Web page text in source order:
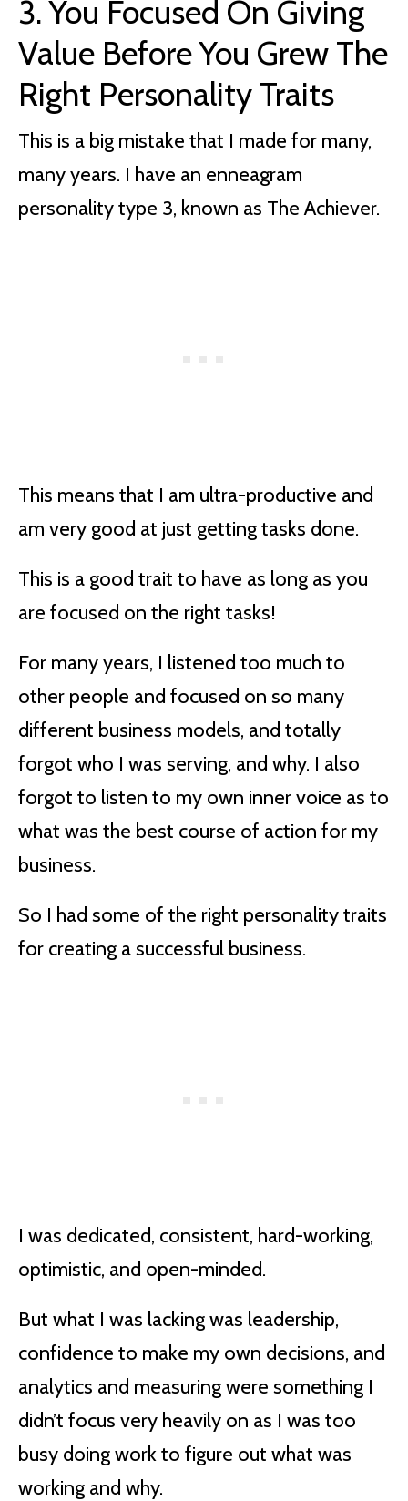
3. You Focused On Giving
Value Before You Grew The
Right Personality Traits
This is a big mistake that I made for many,
many years. I have an enneagram
personality type 3, known as The Achiever.
This means that I am ultra-productive and
am very good at just getting tasks done.
This is a good trait to have as long as you
are focused on the right tasks!
For many years, I listened too much to
other people and focused on so many
different business models, and totally
forgot who I was serving, and why. I also
forgot to listen to my own inner voice as to
what was the best course of action for my
business.
So I had some of the right personality traits
for creating a successful business.
I was dedicated, consistent, hard-working,
optimistic, and open-minded.
But what I was lacking was leadership,
confidence to make my own decisions, and
analytics and measuring were something I
didn’t focus very heavily on as I was too
busy doing work to figure out what was
working and why.